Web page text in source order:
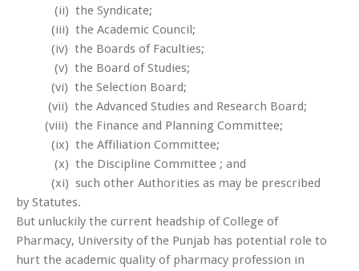
(ii) the Syndicate;
(iii) the Academic Council;
(iv) the Boards of Faculties;
(v) the Board of Studies;
(vi) the Selection Board;
(vii) the Advanced Studies and Research Board;
(viii) the Finance and Planning Committee;
(ix) the Affiliation Committee;
(x) the Discipline Committee ; and
(xi) such other Authorities as may be prescribed
by Statutes.
But unluckily the current headship of College of
Pharmacy, University of the Punjab has potential role to
hurt the academic quality of pharmacy profession in